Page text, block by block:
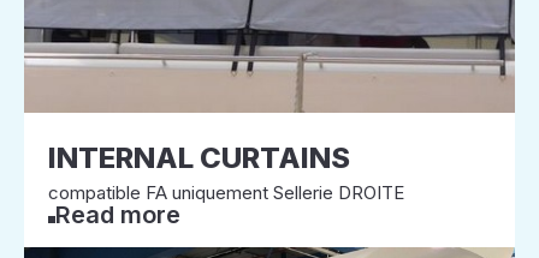
INTERNAL CURTAINS
compatible FA uniquement Sellerie DROITE
Read more